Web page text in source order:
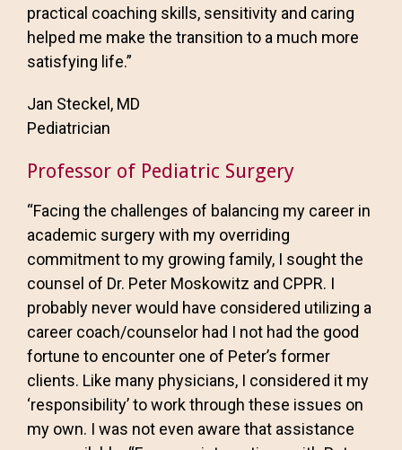
practical coaching skills, sensitivity and caring
helped me make the transition to a much more
satisfying life.”
Jan Steckel, MD
Pediatrician
Professor of Pediatric Surgery
“Facing the challenges of balancing my career in
academic surgery with my overriding
commitment to my growing family, I sought the
counsel of Dr. Peter Moskowitz and CPPR. I
probably never would have considered utilizing a
career coach/counselor had I not had the good
fortune to encounter one of Peter’s former
clients. Like many physicians, I considered it my
‘responsibility’ to work through these issues on
my own. I was not even aware that assistance